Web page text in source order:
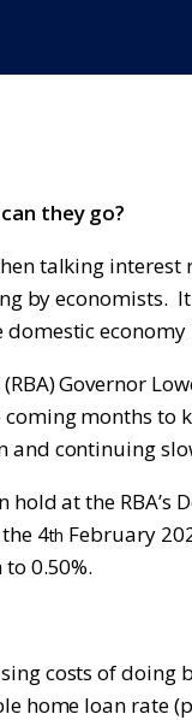
they go?
talking
by economists.
Governor
coming months
continuing
at the RBA’s
4th February
0.50%.
costs of
home loan rate